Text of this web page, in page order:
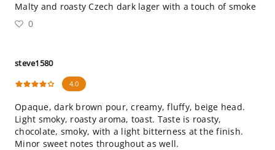
Malty and roasty Czech dark lager with a touch of smoke
0
steve1580
4.0
Opaque, dark brown pour, creamy, fluffy, beige head.
Light smoky, roasty aroma, toast. Taste is roasty,
chocolate, smoky, with a light bitterness at the finish.
Minor sweet notes throughout as well.